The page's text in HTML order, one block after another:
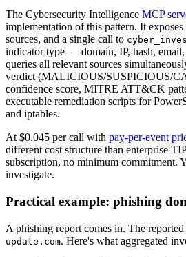
The Cybersecurity Intelligence MCP
implementation of this pattern. It exposes
sources, and a single call to
indicator type — domain, IP, hash,
queries all relevant sources
verdict (MALICIOUS/SUSPICIOUS/
confidence score, MITRE ATT&CK
executable remediation scripts for
and iptables.
At $0.045 per call with pay-per-event
different cost structure than enterprise
subscription, no minimum commitment.
investigate.
Practical example: phishing
A phishing report comes in. The
update.com. Here's what aggregated